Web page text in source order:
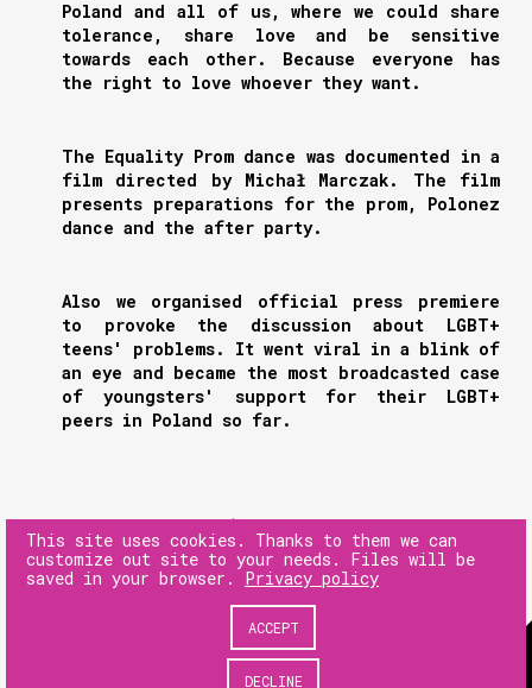
NEXT
PREV
Poland and all of us, where we could share
tolerance, share love and be sensitive
towards each other. Because everyone has
the right to love whoever they want.
The Equality Prom dance was documented in a
film directed by Michał Marczak. The film
presents preparations for the prom, Polonez
dance and the after party.
Also we organised official press premiere
to provoke the discussion about LGBT+
teens' problems. It went viral in a blink of
an eye and became the most broadcasted case
of youngsters' support for their LGBT+
peers in Poland so far.
This site uses cookies. Thanks to them we can
customize out site to your needs. Files will be
saved in your browser. Privacy policy
DECLINE
ACCEPT
© 180heartbeats sp. z o.o.